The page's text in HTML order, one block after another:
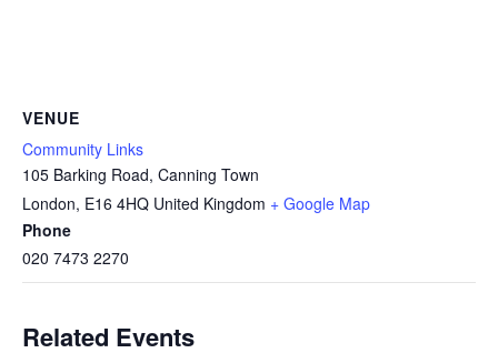
VENUE
Community Links
105 Barking Road, Canning Town
London, E16 4HQ United Kingdom + Google Map
Phone
020 7473 2270
Related Events